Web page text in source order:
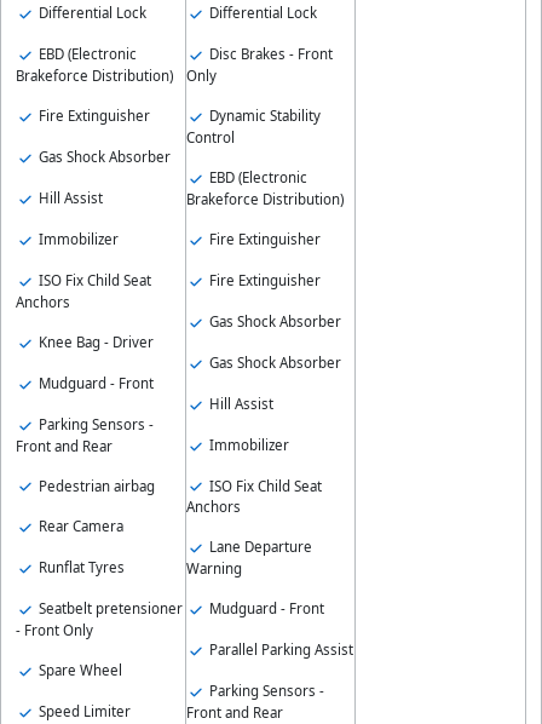
Differential Lock
EBD (Electronic
Brakeforce Distribution)
Fire Extinguisher
Gas Shock Absorber
Hill Assist
Immobilizer
ISO Fix Child Seat
Anchors
Knee Bag - Driver
Mudguard - Front
Parking Sensors -
Front and Rear
Pedestrian airbag
Rear Camera
Runflat Tyres
Seatbelt pretensioner
- Front Only
Spare Wheel
Speed Limiter
Differential Lock
Disc Brakes - Front
Only
Dynamic Stability
Control
EBD (Electronic
Brakeforce Distribution)
Fire Extinguisher
Fire Extinguisher
Gas Shock Absorber
Gas Shock Absorber
Hill Assist
Immobilizer
ISO Fix Child Seat
Anchors
Lane Departure
Warning
Mudguard - Front
Parallel Parking Assist
Parking Sensors -
Front and Rear